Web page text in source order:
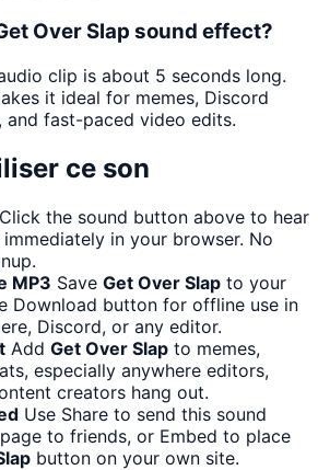
Over Slap sound effect?
clip is about 5 seconds long.
it ideal for memes, Discord
fast-paced video edits.
ce son
Click the sound button above to hear
immediately in your browser. No
MP3 Save Get Over Slap to your
Download button for offline use in
Discord, or any editor.
Add Get Over Slap to memes,
especially anywhere editors,
creators hang out.
Use Share to send this sound
to friends, or Embed to place
button on your own site.